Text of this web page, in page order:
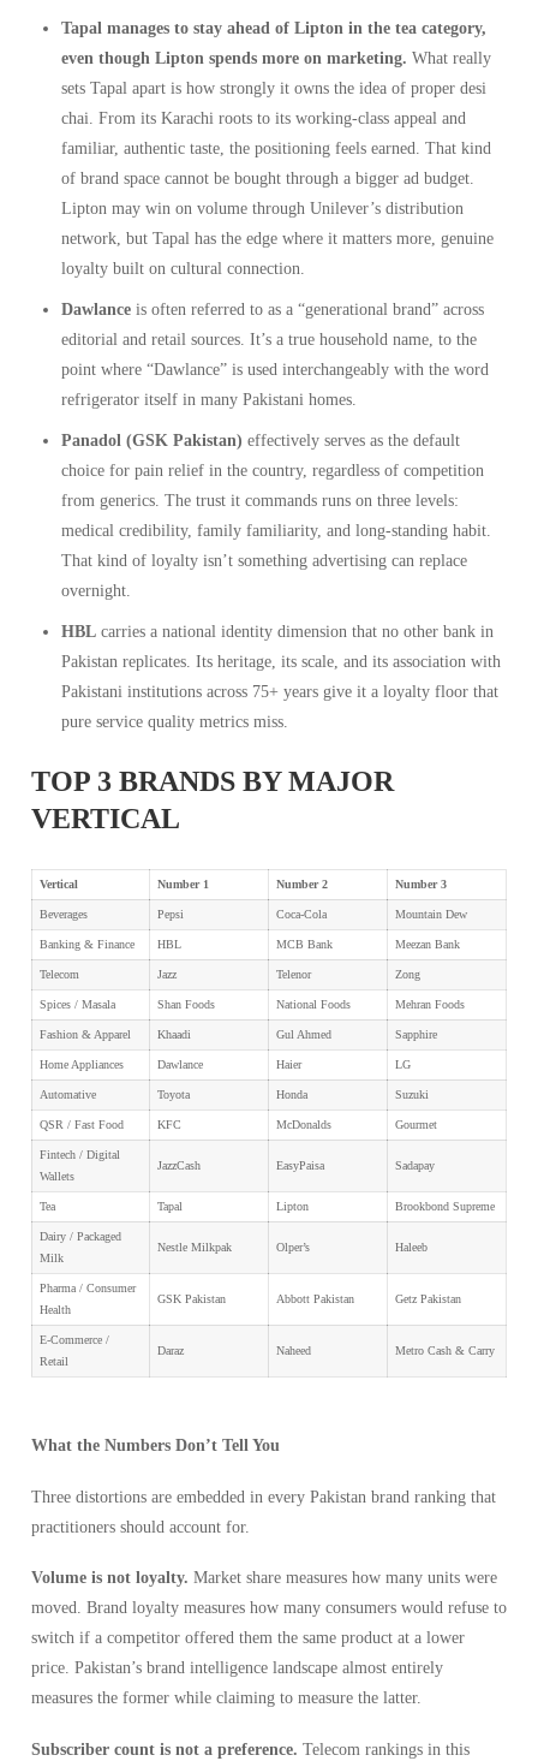
Tapal manages to stay ahead of Lipton in the tea category,
even though Lipton spends more on marketing. What really
sets Tapal apart is how strongly it owns the idea of proper desi
chai. From its Karachi roots to its working-class appeal and
familiar, authentic taste, the positioning feels earned. That kind
of brand space cannot be bought through a bigger ad budget.
Lipton may win on volume through Unilever’s distribution
network, but Tapal has the edge where it matters more, genuine
loyalty built on cultural connection.
Dawlanceis often referred to as a “generational brand” across
editorial and retail sources. It’s a true household name, to the
point where “Dawlance” is used interchangeably with the word
refrigerator itself in many Pakistani homes.
Panadol (GSK Pakistan) effectively serves as the default
choice for pain relief in the country, regardless of competition
from generics. The trust it commands runs on three levels:
medical credibility, family familiarity, and long-standing habit.
That kind of loyalty isn’t something advertising can replace
overnight.
HBLcarries a national identity dimension that no other bank in
Pakistan replicates. Its heritage, its scale, and its association with
Pakistani institutions across 75+ years give it a loyalty floor that
pure service quality metrics miss.
TOP 3 BRANDS BY MAJOR
VERTICAL
Vertical Number 1 Number 2 Number 3
Beverages Pepsi Coca-Cola Mountain Dew
Banking & Finance HBL MCB Bank Meezan Bank
Telecom Jazz Telenor Zong
Spices / Masala Shan Foods National Foods Mehran Foods
Fashion & Apparel Khaadi Gul Ahmed Sapphire
Home Appliances Dawlance Haier LG
Automative Toyota Honda Suzuki
QSR / Fast Food KFC McDonalds Gourmet
Fintech / Digital
Wallets
JazzCash EasyPaisa Sadapay
Tea Tapal Lipton Brookbond Supreme
Dairy / Packaged
Milk
Nestle Milkpak Olper’s Haleeb
Pharma / Consumer
Health
GSK Pakistan Abbott Pakistan Getz Pakistan
E-Commerce /
Retail
Daraz Naheed Metro Cash & Carry
What the Numbers Don’t Tell You
Three distortions are embedded in every Pakistan brand ranking that
practitioners should account for.
Volume is not loyalty. Market share measures how many units were
moved. Brand loyalty measures how many consumers would refuse to
switch if a competitor offered them the same product at a lower
price. Pakistan’s brand intelligence landscape almost entirely
measures the former while claiming to measure the latter.
Subscriber count is not a preference. Telecom rankings in this